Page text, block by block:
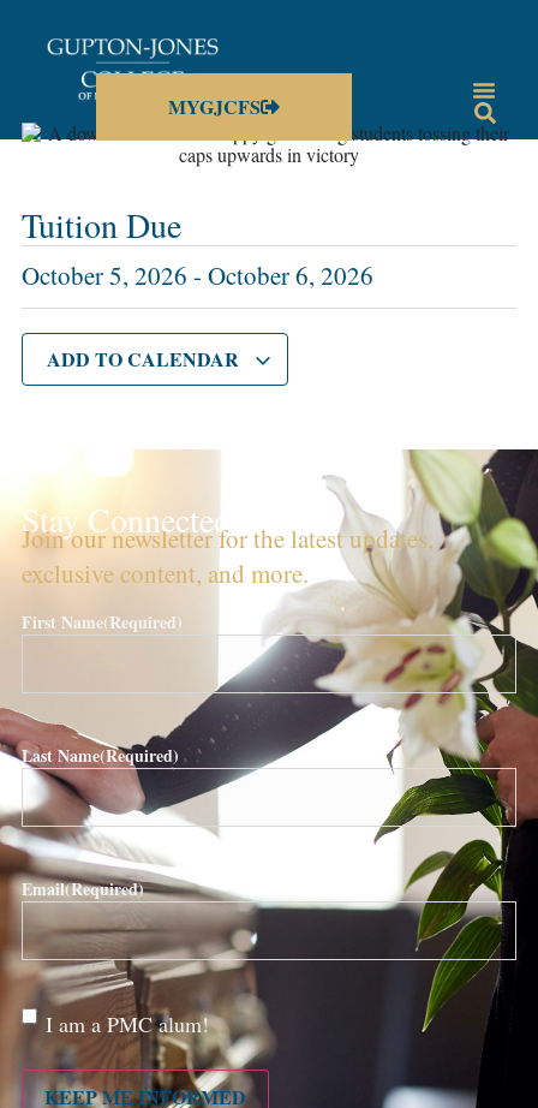
MYGJCFS
Tuition Due
October 5, 2026 - October 6, 2026
ADD TO CALENDAR
Stay Connected!
Join our newsletter for the latest updates,
exclusive content, and more.
First Name(Required)
Last Name(Required)
Email(Required)
Are
you a
PMC
alum?
I am a PMC alum!
KEEP ME INFORMED